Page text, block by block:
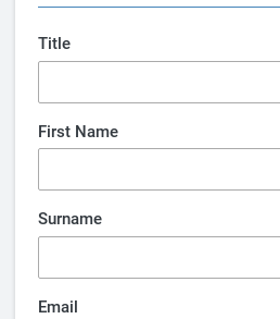
Title
First Name
Surname
Email